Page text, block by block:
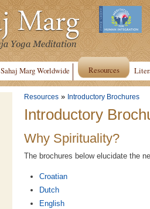
Sahaj Marg Worldwide Resources
Resources » Introductory Brochures
Introductory
Why Spirituality?
The brochures below elucidate the
Croatian
Dutch
English